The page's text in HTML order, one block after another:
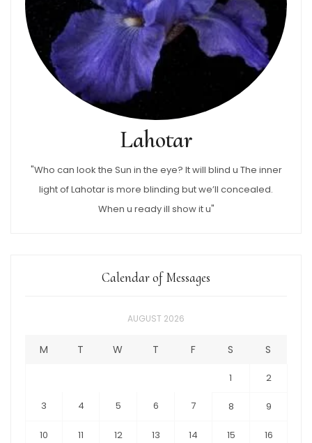
Lahotar
"Who can look the Sun in the eye? It will blind u The inner
light of Lahotar is more blinding but we’ll concealed.
When u ready ill show it u"
Calendar of Messages
AUGUST 2026
M T W T F S S
1 2
3 4 5 6 7 8 9
10 11 12 13 14 15 16